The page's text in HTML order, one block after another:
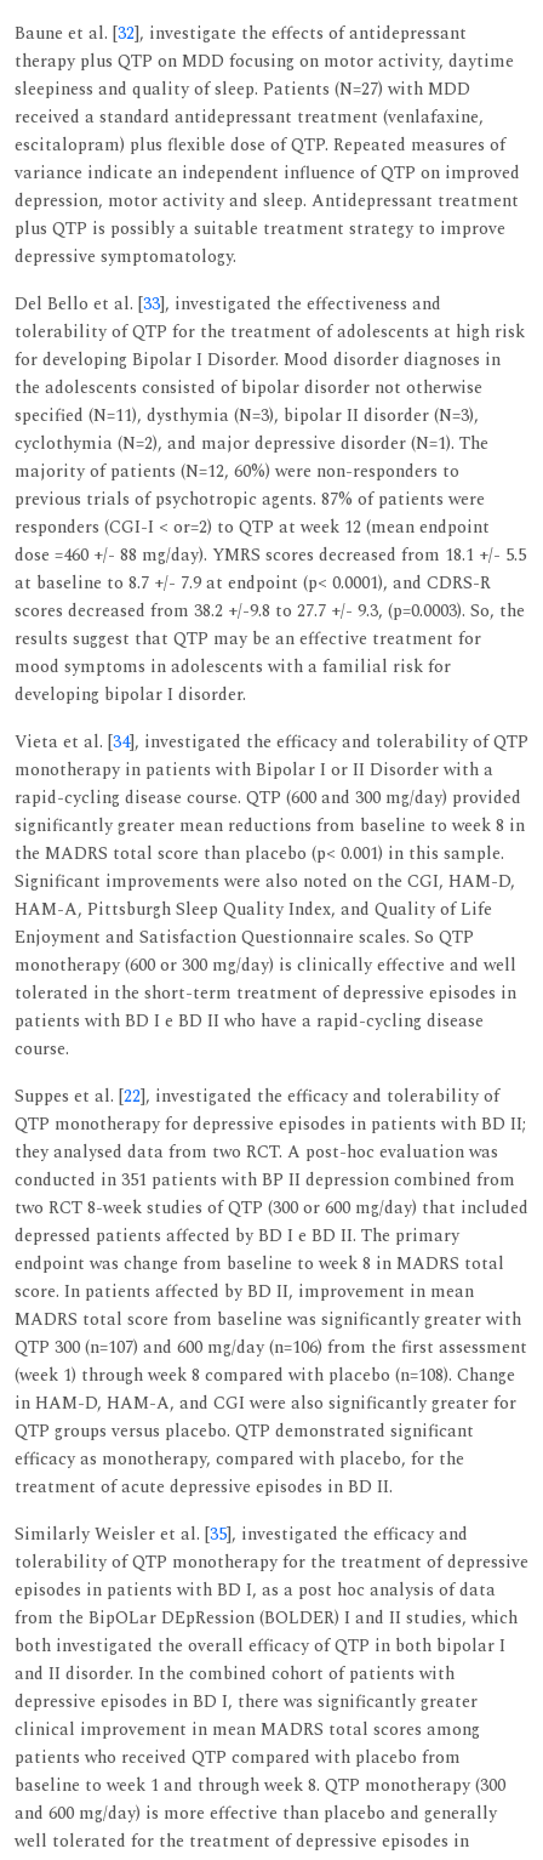
Baune et al. [32], investigate the effects of antidepressant
therapy plus QTP on MDD focusing on motor activity, daytime
sleepiness and quality of sleep. Patients (N=27) with MDD
received a standard antidepressant treatment (venlafaxine,
escitalopram) plus flexible dose of QTP. Repeated measures of
variance indicate an independent influence of QTP on improved
depression, motor activity and sleep. Antidepressant treatment
plus QTP is possibly a suitable treatment strategy to improve
depressive symptomatology.
Del Bello et al. [33], investigated the effectiveness and
tolerability of QTP for the treatment of adolescents at high risk
for developing Bipolar I Disorder. Mood disorder diagnoses in
the adolescents consisted of bipolar disorder not otherwise
specified (N=11), dysthymia (N=3), bipolar II disorder (N=3),
cyclothymia (N=2), and major depressive disorder (N=1). The
majority of patients (N=12, 60%) were non-responders to
previous trials of psychotropic agents. 87% of patients were
responders (CGI-I < or=2) to QTP at week 12 (mean endpoint
dose =460 +/- 88 mg/day). YMRS scores decreased from 18.1 +/- 5.5
at baseline to 8.7 +/- 7.9 at endpoint (p< 0.0001), and CDRS-R
scores decreased from 38.2 +/-9.8 to 27.7 +/- 9.3, (p=0.0003). So, the
results suggest that QTP may be an effective treatment for
mood symptoms in adolescents with a familial risk for
developing bipolar I disorder.
Vieta et al. [34], investigated the efficacy and tolerability of QTP
monotherapy in patients with Bipolar I or II Disorder with a
rapid-cycling disease course. QTP (600 and 300 mg/day) provided
significantly greater mean reductions from baseline to week 8 in
the MADRS total score than placebo (p< 0.001) in this sample.
Significant improvements were also noted on the CGI, HAM-D,
HAM-A, Pittsburgh Sleep Quality Index, and Quality of Life
Enjoyment and Satisfaction Questionnaire scales. So QTP
monotherapy (600 or 300 mg/day) is clinically effective and well
tolerated in the short-term treatment of depressive episodes in
patients with BD I e BD II who have a rapid-cycling disease
course.
Suppes et al. [22], investigated the efficacy and tolerability of
QTP monotherapy for depressive episodes in patients with BD II;
they analysed data from two RCT. A post-hoc evaluation was
conducted in 351 patients with BP II depression combined from
two RCT 8-week studies of QTP (300 or 600 mg/day) that included
depressed patients affected by BD I e BD II. The primary
endpoint was change from baseline to week 8 in MADRS total
score. In patients affected by BD II, improvement in mean
MADRS total score from baseline was significantly greater with
QTP 300 (n=107) and 600 mg/day (n=106) from the first assessment
(week 1) through week 8 compared with placebo (n=108). Change
in HAM-D, HAM-A, and CGI were also significantly greater for
QTP groups versus placebo. QTP demonstrated significant
efficacy as monotherapy, compared with placebo, for the
treatment of acute depressive episodes in BD II.
Similarly Weisler et al. [35], investigated the efficacy and
tolerability of QTP monotherapy for the treatment of depressive
episodes in patients with BD I, as a post hoc analysis of data
from the BipOLar DEpRession (BOLDER) I and II studies, which
both investigated the overall efficacy of QTP in both bipolar I
and II disorder. In the combined cohort of patients with
depressive episodes in BD I, there was significantly greater
clinical improvement in mean MADRS total scores among
patients who received QTP compared with placebo from
baseline to week 1 and through week 8. QTP monotherapy (300
and 600 mg/day) is more effective than placebo and generally
well tolerated for the treatment of depressive episodes in